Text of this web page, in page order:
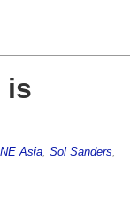
is
NE Asia, Sol Sanders